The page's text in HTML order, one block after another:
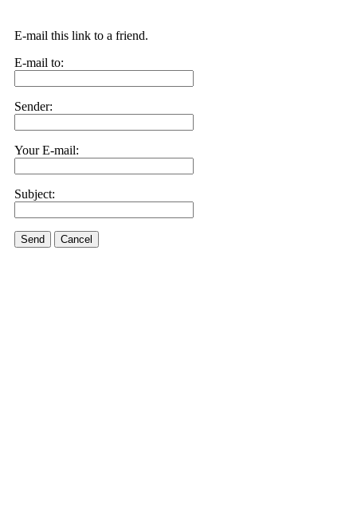
E-mail this link to a friend.
E-mail to:
Sender:
Your E-mail:
Subject:
Send Cancel